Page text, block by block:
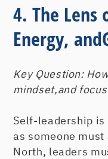
4. The Lens
Energy,
Key Question:
mindset,and
Self-leadership
as someone
North, leaders